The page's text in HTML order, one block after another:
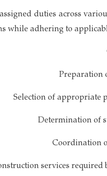
duties across
while adhering to